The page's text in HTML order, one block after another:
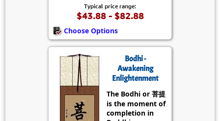
Typical price range:
$43.88 - $82.88
Choose Options
Bodhi -
Awakening
Enlightenment
The Bodhi or 菩提
is the moment of
completion in